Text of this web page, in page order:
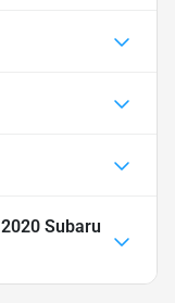
2020 Subaru